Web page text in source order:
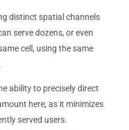
distinct spatial channels
serve dozens, or even
cell, using the same
ability to precisely direct
here, as it minimizes
served users.